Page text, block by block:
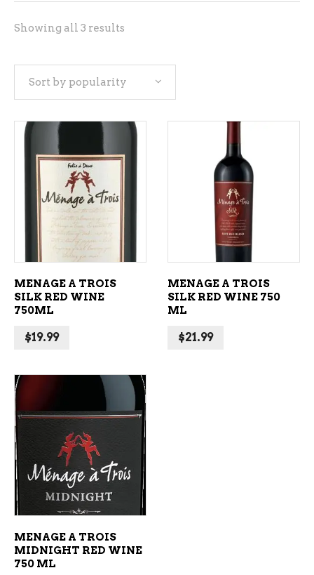
Showing all 3 results
Sort by popularity
ADD TO CART
MENAGE A TROIS
SILK RED WINE
750ML
$19.99
ADD TO CART
MENAGE A TROIS
SILK RED WINE 750
ML
$21.99
ADD TO CART
MENAGE A TROIS
MIDNIGHT RED WINE
750 ML